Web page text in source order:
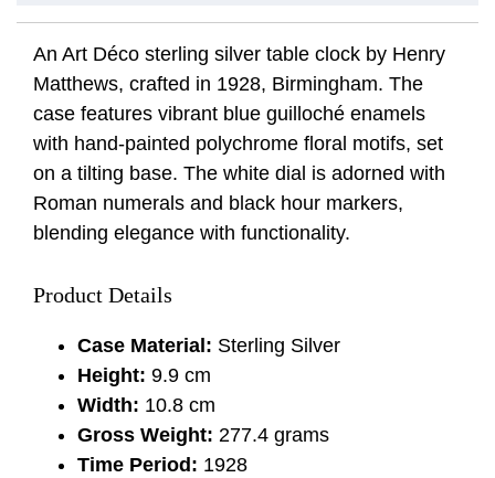
An Art Déco sterling silver table clock by Henry
Matthews, crafted in 1928, Birmingham. The
case features vibrant blue guilloché enamels
with hand-painted polychrome floral motifs, set
on a tilting base. The white dial is adorned with
Roman numerals and black hour markers,
blending elegance with functionality.
Product Details
Case Material: Sterling Silver
Height: 9.9 cm
Width: 10.8 cm
Gross Weight: 277.4 grams
Time Period: 1928